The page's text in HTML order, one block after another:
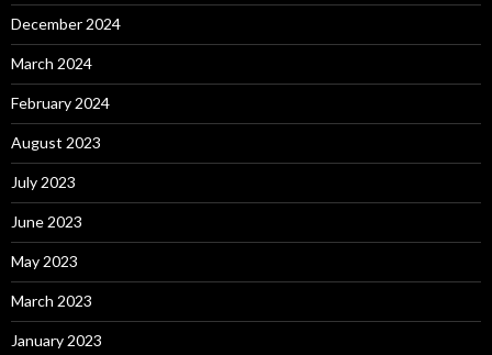
December 2024
March 2024
February 2024
August 2023
July 2023
June 2023
May 2023
March 2023
January 2023